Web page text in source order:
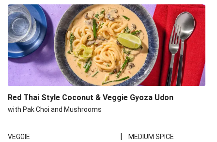
Red Thai Style Coconut & Veggie Gyoza Udon
with Pak Choi and Mushrooms
VEGGIE |
MEDIUM SPICE